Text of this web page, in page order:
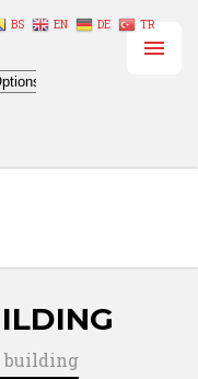
building
BS EN DE TR